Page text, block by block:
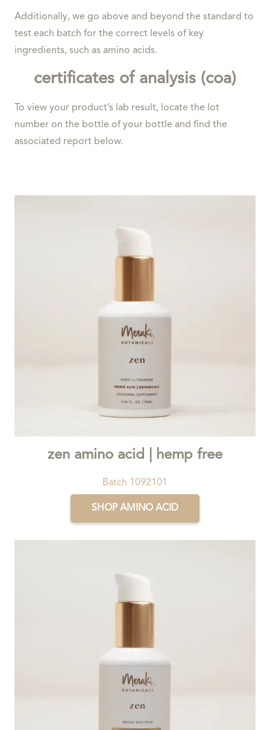
Additionally, we go above and beyond the standard to
test each batch for the correct levels of key
ingredients, such as amino acids.
certificates of analysis (coa)
To view your product’s lab result, locate the lot
number on the bottle of your bottle and find the
associated report below.
zen amino acid | hemp free
Batch 1092101
SHOP AMINO ACID